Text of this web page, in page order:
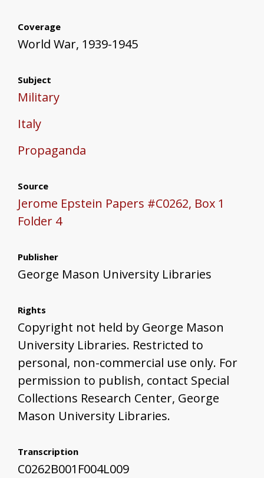
Coverage
World War, 1939-1945
Subject
Military
Italy
Propaganda
Source
Jerome Epstein Papers #C0262, Box 1
Folder 4
Publisher
George Mason University Libraries
Rights
Copyright not held by George Mason
University Libraries. Restricted to
personal, non-commercial use only. For
permission to publish, contact Special
Collections Research Center, George
Mason University Libraries.
Transcription
C0262B001F004L009